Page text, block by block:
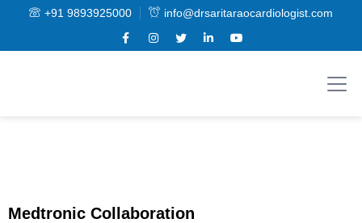
+91 9893925000 info@drsaritaraocardiologist.com
Medtronic Collaboration